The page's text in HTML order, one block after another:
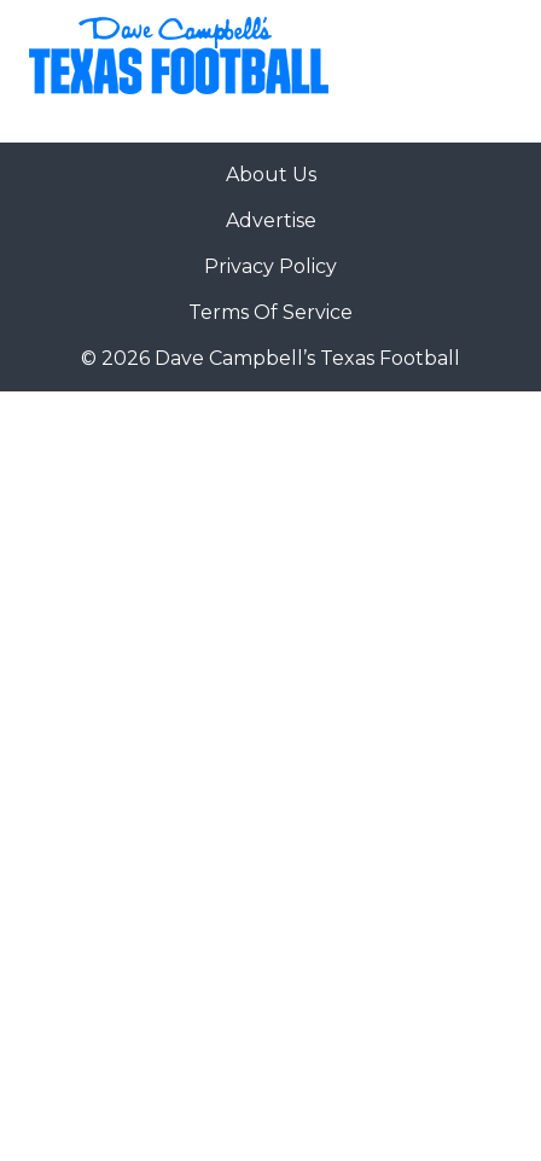
About Us
Advertise
Privacy Policy
Terms Of Service
© 2026 Dave Campbell’s Texas Football